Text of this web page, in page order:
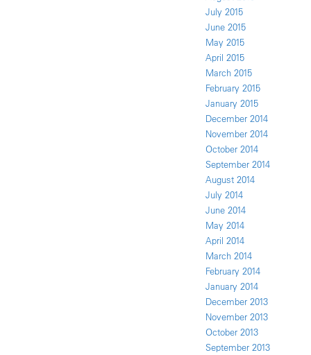
July 2015
June 2015
May 2015
April 2015
March 2015
February 2015
January 2015
December 2014
November 2014
October 2014
September 2014
August 2014
July 2014
June 2014
May 2014
April 2014
March 2014
February 2014
January 2014
December 2013
November 2013
October 2013
September 2013